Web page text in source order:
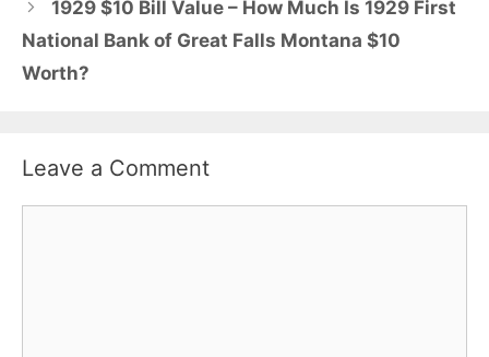
1929 $10 Bill Value – How Much Is 1929 First
National Bank of Great Falls Montana $10
Worth?
Leave a Comment